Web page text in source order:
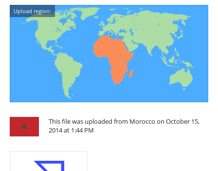
Upload region:
This file was uploaded from Morocco on October 15,
2014 at 1:44 PM